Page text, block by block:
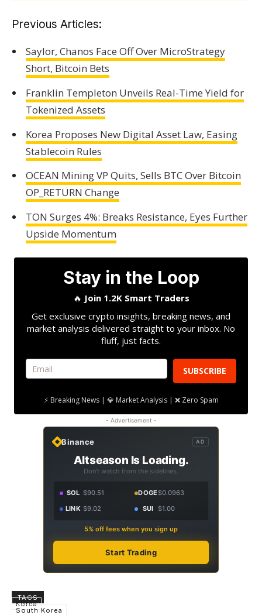
Previous Articles:
Saylor, Chanos Face Off Over MicroStrategy
Short, Bitcoin Bets
Franklin Templeton Unveils Real-Time Yield for
Tokenized Assets
Korea Proposes New Digital Asset Law, Easing
Stablecoin Rules
OCEAN Mining VP Quits, Sells BTC Over Bitcoin
OP_RETURN Change
TON Surges 4%: Breaks Resistance, Eyes Further
Upside Momentum
Stay in the Loop
🔥 Join 1.2K Smart Traders
Get exclusive crypto insights, breaking news, and
market analysis delivered straight to your inbox. No
fluff, just facts.
SUBSCRIBE
⚡ Breaking News | 💎 Market Analysis | ❌ Zero Spam
- Advertisement -
Binance AD
Altseason Is Loading.
Don't watch from the sidelines.
SOL $90.51 DOGE$0.0963
LINK $9.02 SUI $1.00
5% off fees when you sign up
Start Trading
TAGS
Korea
South Korea